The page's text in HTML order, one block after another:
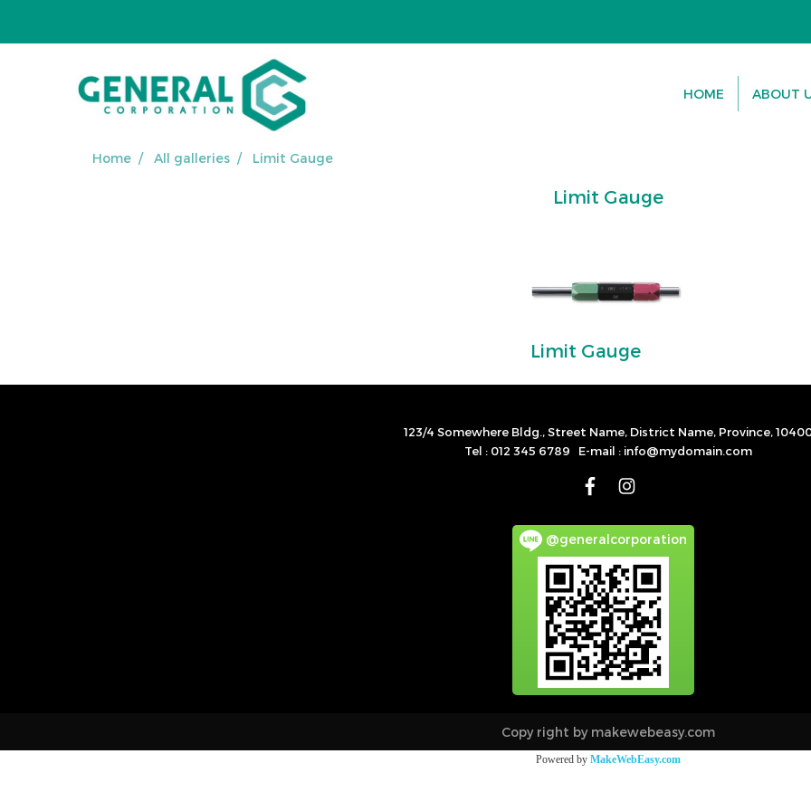
HOME ABOUT
Home All galleries Limit Gauge
Limit Gauge
Limit Gauge
123/4 Somewhere Bldg., Street Name, District Name, Province,
Tel : 012 345 6789 E-mail : info@mydomain.com
@generalcorporation
Copy right by makewebeasy.com
Powered by MakeWebEasy.com